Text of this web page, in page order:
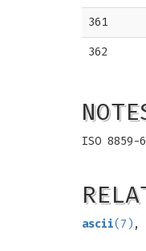
361
362
ISO
ascii(7) ,